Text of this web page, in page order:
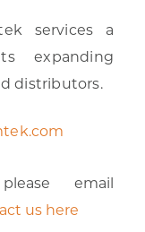
services a
expanding
distributors.
email
us here